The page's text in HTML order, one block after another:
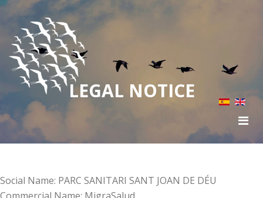
LEGAL NOTICE
Social Name: PARC SANITARI SANT JOAN DE DÉU